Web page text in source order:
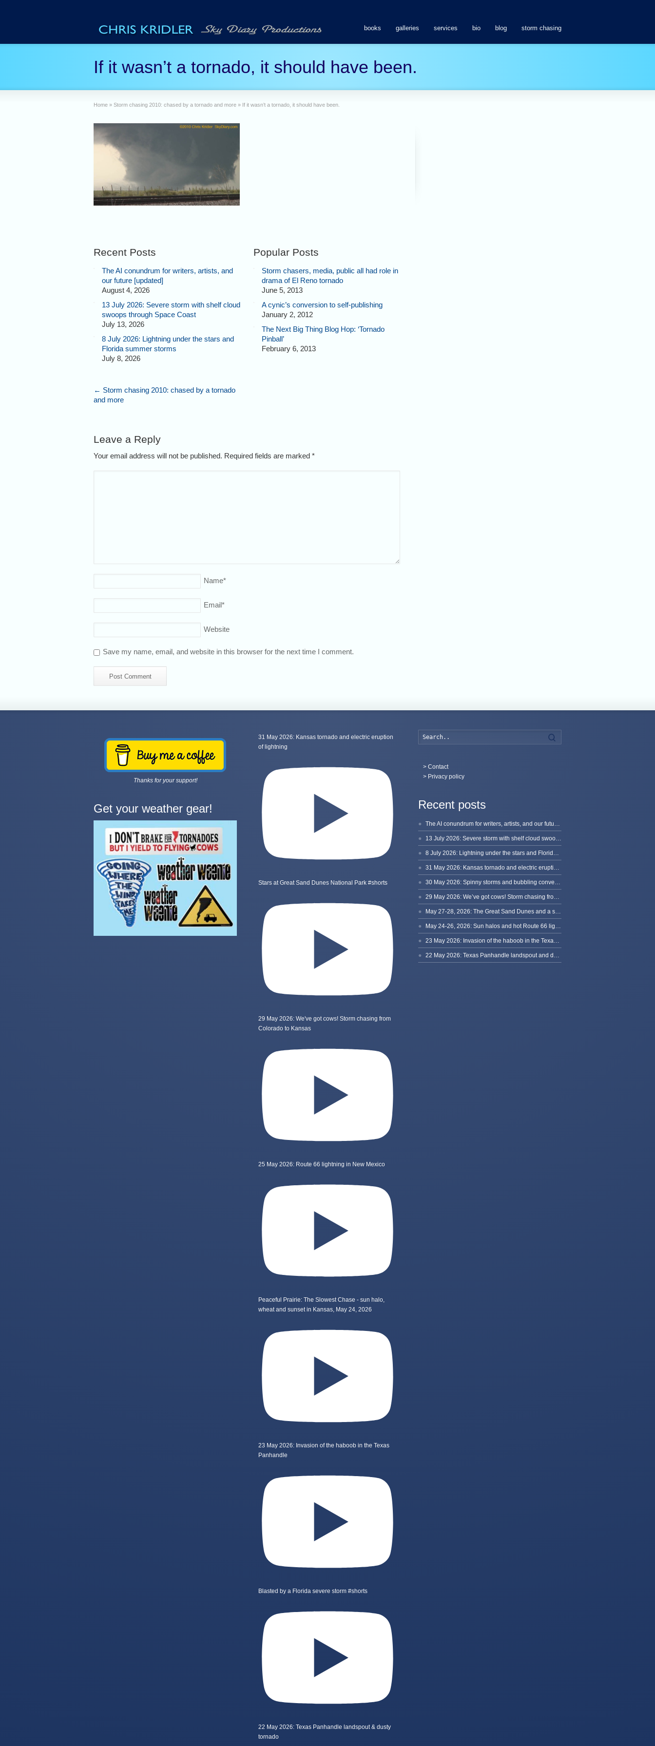
books galleries services bio blog storm chasing
If it wasn’t a tornado, it should have been.
Home » Storm chasing 2010: chased by a tornado and more » If it wasn’t a tornado, it should have been.
Recent Posts
The AI conundrum for writers, artists, and
our future [updated]
August 4, 2026
13 July 2026: Severe storm with shelf cloud
swoops through Space Coast
July 13, 2026
8 July 2026: Lightning under the stars and
Florida summer storms
July 8, 2026
Popular Posts
Storm chasers, media, public all had role in
drama of El Reno tornado
June 5, 2013
A cynic’s conversion to self-publishing
January 2, 2012
The Next Big Thing Blog Hop: ‘Tornado
Pinball’
February 6, 2013
← Storm chasing 2010: chased by a tornado
and more
Leave a Reply
Your email address will not be published. Required fields are marked *
Name*
Email*
Website
Save my name, email, and website in this browser for the next time I comment.
Thanks for your support!
Get your weather gear!
31 May 2026: Kansas tornado and electric eruption
of lightning
Stars at Great Sand Dunes National Park #shorts
29 May 2026: We've got cows! Storm chasing from
Colorado to Kansas
25 May 2026: Route 66 lightning in New Mexico
Peaceful Prairie: The Slowest Chase - sun halo,
wheat and sunset in Kansas, May 24, 2026
23 May 2026: Invasion of the haboob in the Texas
Panhandle
Blasted by a Florida severe storm #shorts
22 May 2026: Texas Panhandle landspout & dusty
tornado
> Contact
> Privacy policy
Recent posts
The AI conundrum for writers, artists, and our future [updated]
13 July 2026: Severe storm with shelf cloud swoops through Space Coast
8 July 2026: Lightning under the stars and Florida summer storms
31 May 2026: Kansas tornado and electric eruption of lightning
30 May 2026: Spinny storms and bubbling convection in Nebraska
29 May 2026: We’ve got cows! Storm chasing from Colorado to Kansas
May 27-28, 2026: The Great Sand Dunes and a sky full of stars in Colorado
May 24-26, 2026: Sun halos and hot Route 66 lightning, from Kansas to New Mexico
23 May 2026: Invasion of the haboob in the Texas Panhandle
22 May 2026: Texas Panhandle landspout and dusty tornado